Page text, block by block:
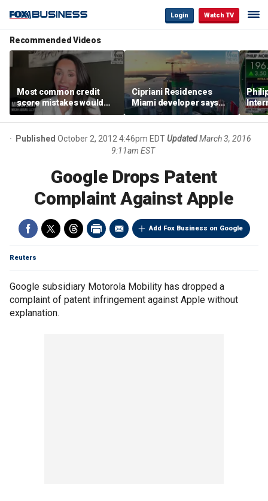
Login Watch TV
Recommended Videos
Most common credit
score mistakes would
‘blow your mind,’ expert
warns
Cipriani Residences
Miami developer says
‘the sky’s the limit’ as
project reaches
milestones
Published October 2, 2012 4:46pm EDTUpdated March 3, 2016
9:11am EST
Google Drops Patent
Complaint Against Apple
Add Fox Business on Google
Reuters
Google subsidiary Motorola Mobility has dropped a
complaint of patent infringement against Apple without
explanation.